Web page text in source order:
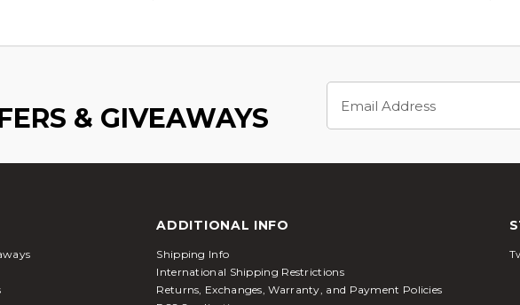
& GIVEAWAYS
Address
ADDITIONAL INFO
Shipping Info
International Shipping Restrictions
Returns, Exchanges, Warranty, and Payment Policies